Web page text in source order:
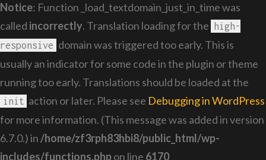
Notice: Function _load_textdomain_just_in_time was
called incorrectly. Translation loading for the
high-
responsive domain was triggered too early. This is
usually an indicator for some code in the plugin or theme
running too early. Translations should be loaded at the
init action or later. Please see Debugging in WordPress
for more information. (This message was added in version
6.7.0.) in /home/zf3rph83hbi8/public_html/wp-
includes/functions.phpon line 6170